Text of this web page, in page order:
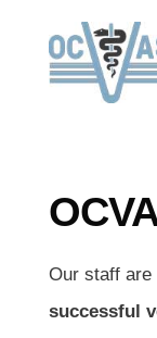
Our staff are
successful